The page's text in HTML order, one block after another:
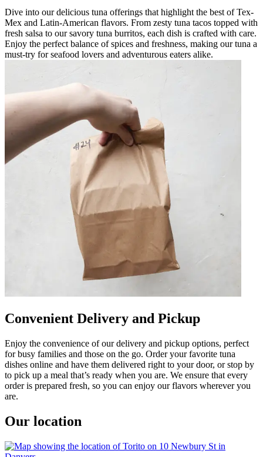
Dive into our delicious tuna offerings that highlight the best of Tex-
Mex and Latin-American flavors. From zesty tuna tacos topped with
fresh salsa to our savory tuna burritos, each dish is crafted with care.
Enjoy the perfect balance of spices and freshness, making our tuna a
must-try for seafood lovers and adventurous eaters alike.
Convenient Delivery and Pickup
Enjoy the convenience of our delivery and pickup options, perfect
for busy families and those on the go. Order your favorite tuna
dishes online and have them delivered right to your door, or stop by
to pick up a meal that’s ready when you are. We ensure that every
order is prepared fresh, so you can enjoy our flavors wherever you
are.
Our location